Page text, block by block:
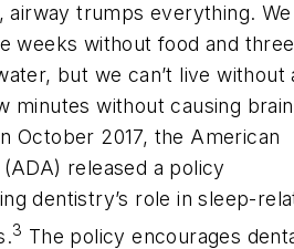
airway trumps everything. We
weeks without food and
but we can’t live without
minutes without causing brain
October 2017, the American
released a policy
dentistry’s role in sleep-
3 The policy encourages